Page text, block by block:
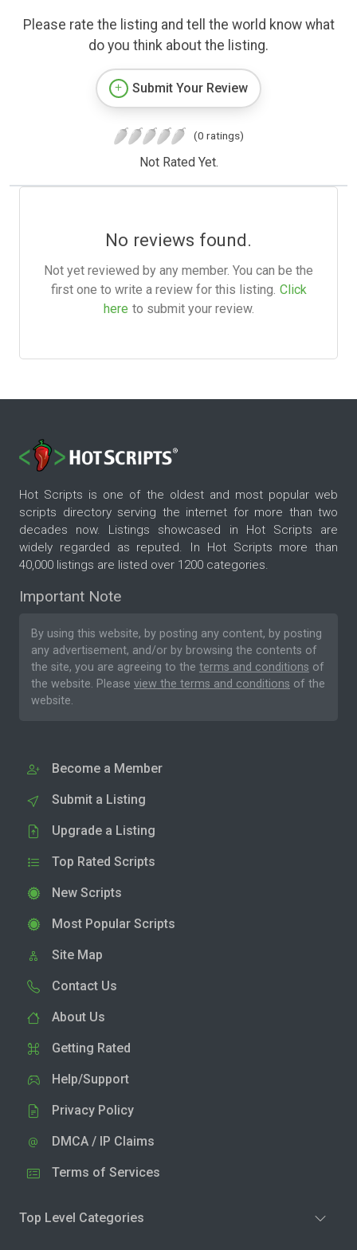
Please rate the listing and tell the world know what
do you think about the listing.
Submit Your Review
(0 ratings)
Not Rated Yet.
No reviews found.
Not yet reviewed by any member. You can be the
first one to write a review for this listing. Click
here to submit your review.
Hot Scripts is one of the oldest and most popular web
scripts directory serving the internet for more than two
decades now. Listings showcased in Hot Scripts are
widely regarded as reputed. In Hot Scripts more than
40,000 listings are listed over 1200 categories.
Important Note
By using this website, by posting any content, by posting
any advertisement, and/or by browsing the contents of
the site, you are agreeing to the terms and conditions of
the website. Please view the terms and conditions of the
website.
Become a Member
Submit a Listing
Upgrade a Listing
Top Rated Scripts
New Scripts
Most Popular Scripts
Site Map
Contact Us
About Us
Getting Rated
Help/Support
Privacy Policy
DMCA / IP Claims
Terms of Services
Top Level Categories